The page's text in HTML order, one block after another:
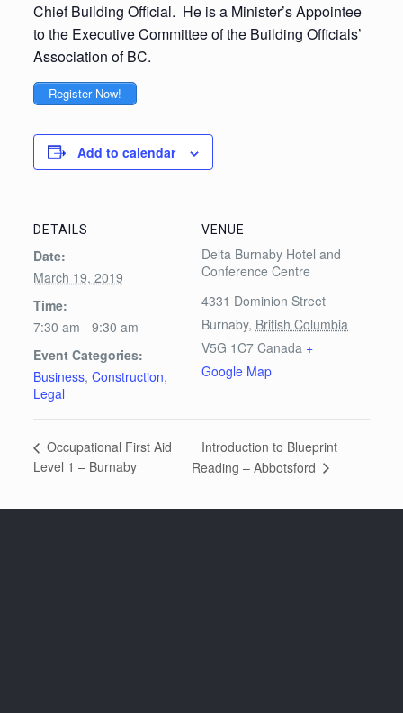
Chief Building Official. He is a Minister’s Appointee
to the Executive Committee of the Building Officials’
Association of BC.
Register Now!
Add to calendar
DETAILS
Date:
March 19, 2019
Time:
7:30 am - 9:30 am
Event Categories:
Business, Construction,
Legal
VENUE
Delta Burnaby Hotel and
Conference Centre
4331 Dominion Street
Burnaby, British Columbia
V5G 1C7 Canada +
Google Map
Occupational First Aid
Level 1 – Burnaby
Introduction to Blueprint
Reading – Abbotsford